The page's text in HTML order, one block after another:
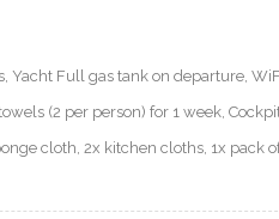
Yacht Full gas tank on departure,
(2 per person) for 1 week,
cloth, 2x kitchen cloths, 1x pack